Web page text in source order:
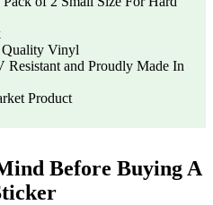
Vinyl
and Proudly Made In
Product
Before Buying A